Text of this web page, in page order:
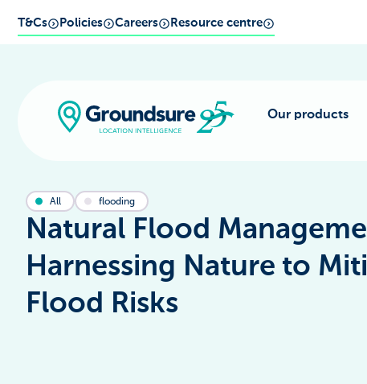
T&Cs Policies Careers Resource centre
Our products
All flooding
Natural Flood
Harnessing Nature to
Flood Risks